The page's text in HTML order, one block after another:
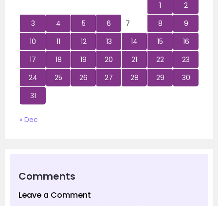
1
2
3
4 5 6 7 8
9
10
11 12 13 14 15
16
17
18 19 20 21 22
23
24
25 26 27 28 29
30
31
« Dec
Comments
Leave a Comment